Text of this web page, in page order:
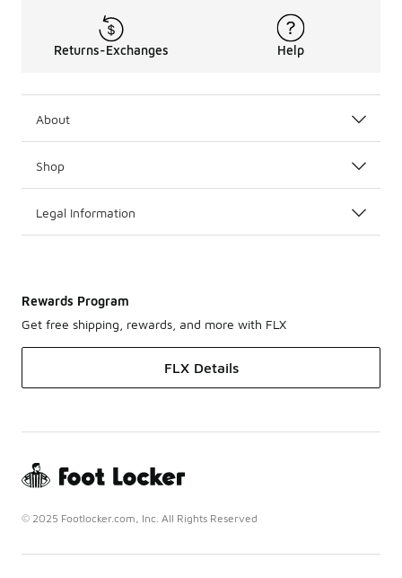
Returns-Exchanges Help
About
Shop
Legal Information
Rewards Program
Get free shipping, rewards, and more with FLX
FLX Details
© 2025 Footlocker.com, Inc. All Rights Reserved